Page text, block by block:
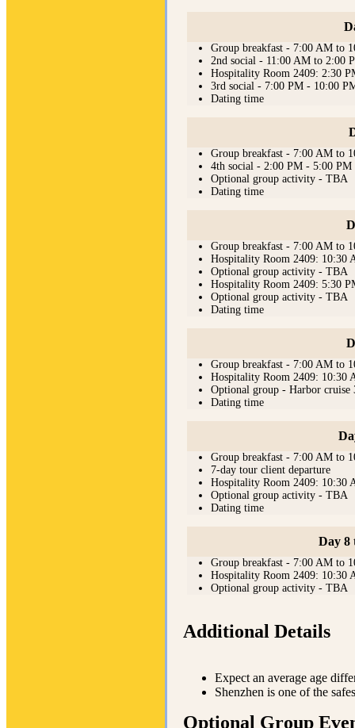
Group breakfast - 7:00 AM to
2nd social - 11:00 AM to 2:00
Hospitality Room 2409: 2:30
3rd social - 7:00 PM - 10:00
Dating time
Group breakfast - 7:00 AM to
4th social - 2:00 PM - 5:00 PM
Optional group activity - TBA
Dating time
Group breakfast - 7:00 AM to
Hospitality Room 2409: 10:30
Optional group activity - TBA
Hospitality Room 2409: 5:30
Optional group activity - TBA
Dating time
Group breakfast - 7:00 AM to
Hospitality Room 2409: 10:30
Optional group - Harbor
Dating time
Group breakfast - 7:00 AM to
7-day tour client departure
Hospitality Room 2409: 10:30
Optional group activity - TBA
Dating time
Day 8
Group breakfast - 7:00 AM to
Hospitality Room 2409: 10:30
Optional group activity - TBA
Additional Details
Expect an average age
Shenzhen is one of the
Optional Group